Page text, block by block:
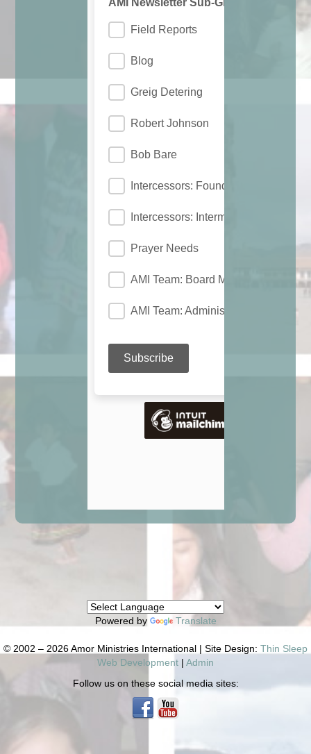
Powered by Translate
© 2002 – 2026 Amor Ministries International | Site Design: Thin Sleep
Web Development | Admin
Follow us on these social media sites: